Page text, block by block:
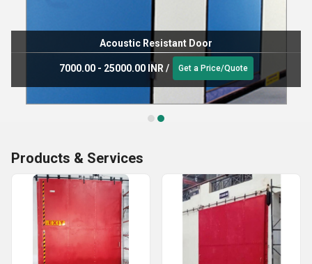
Acoustic Resistant Door
7000.00 - 25000.00 INR / Get a Price/Quote
Products & Services